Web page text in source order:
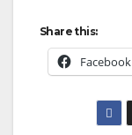
Share this:
Facebook